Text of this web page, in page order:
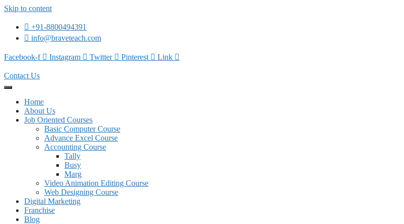
Skip to content
+91-8800494391
info@braveteach.com
Facebook-f Instagram Twitter Pinterest Link
Contact Us
Home
About Us
Job Oriented Courses
Basic Computer Course
Advance Excel Course
Accounting Course
Tally
Busy
Marg
Video Animation Editing Course
Web Designing Course
Digital Marketing
Franchise
Blog